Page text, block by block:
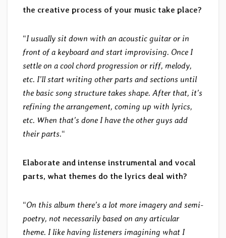
the creative process of your music take place?
“I usually sit down with an acoustic guitar or in
front of a keyboard and start improvising. Once I
settle on a cool chord progression or riff, melody,
etc. I’ll start writing other parts and sections until
the basic song structure takes shape. After that, it’s
refining the arrangement, coming up with lyrics,
etc. When that’s done I have the other guys add
their parts.“
Elaborate and intense instrumental and vocal
parts, what themes do the lyrics deal with?
“On this album there’s a lot more imagery and semi-
poetry, not necessarily based on any articular
theme. I like having listeners imagining what I